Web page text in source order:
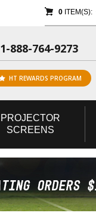
0ITEM(S):
1-888-764-9273
HT REWARDS PROGRAM
PROJECTOR
SCREENS